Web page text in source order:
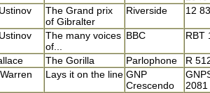
The Grand prix
of Gibralter
Riverside 12
The many voices
of...
BBC RBT
The Gorilla Parlophone
R
Lays it on the line GNP
Crescendo
2081